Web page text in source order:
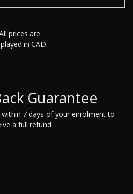
prices are
in CAD.
Guarantee
7 days of your enrolment to
a full refund.